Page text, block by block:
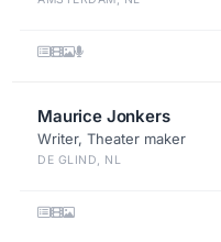
Maurice Jonkers
Writer, Theater maker
DE GLIND, NL